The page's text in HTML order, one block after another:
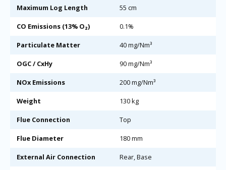
Maximum Log Length 55 cm
CO Emissions (13% O₂) 0.1%
Particulate Matter 40 mg/Nm³
OGC / CxHy 90 mg/Nm³
NOx Emissions 200 mg/Nm³
Weight 130 kg
Flue Connection Top
Flue Diameter 180 mm
External Air Connection Rear, Base